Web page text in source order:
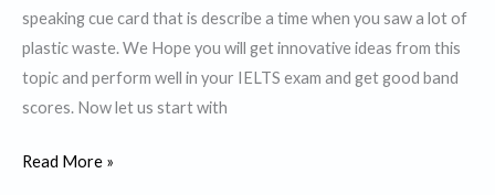
speaking cue card that is describe a time when you saw a lot of
plastic waste. We Hope you will get innovative ideas from this
topic and perform well in your IELTS exam and get good band
scores. Now let us start with
Describe
Read More »